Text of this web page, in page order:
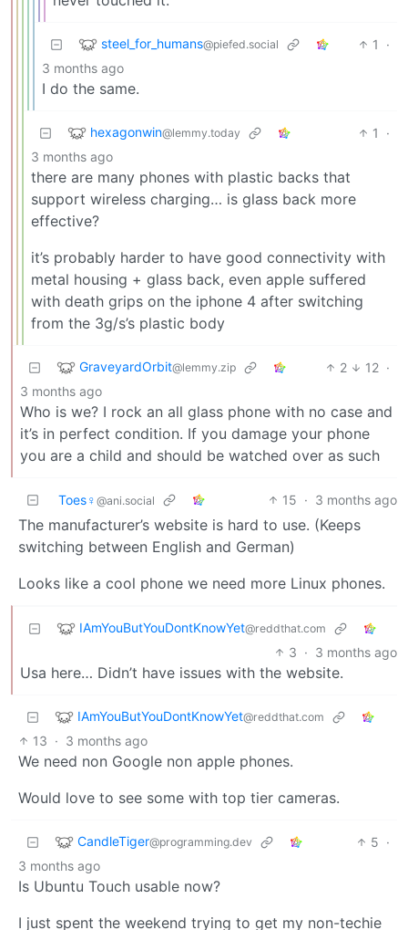
steel_for_humans@piefed.social 1
·
3 months ago
I do the same.
hexagonwin@lemmy.today 1
·
3 months ago
there are many phones with plastic backs that
support wireless charging… is glass back more
effective?
it’s probably harder to have good connectivity with
metal housing + glass back, even apple suffered
with death grips on the iphone 4 after switching
from the 3g/s’s plastic body
GraveyardOrbit@lemmy.zip 2 12 ·
3 months ago
Who is we? I rock an all glass phone with no case and
it’s in perfect condition. If you damage your phone
you are a child and should be watched over as such
Toes♀ @ani.social 15 · 3 months ago
The manufacturer’s website is hard to use. (Keeps
switching between English and German)
Looks like a cool phone we need more Linux phones.
IAmYouButYouDontKnowYet@reddthat.com
3 · 3 months ago
Usa here… Didn’t have issues with the website.
IAmYouButYouDontKnowYet@reddthat.com
13 · 3 months ago
We need non Google non apple phones.
Would love to see some with top tier cameras.
CandleTiger@programming.dev 5 ·
3 months ago
Is Ubuntu Touch usable now?
I just spent the weekend trying to get my non-techie